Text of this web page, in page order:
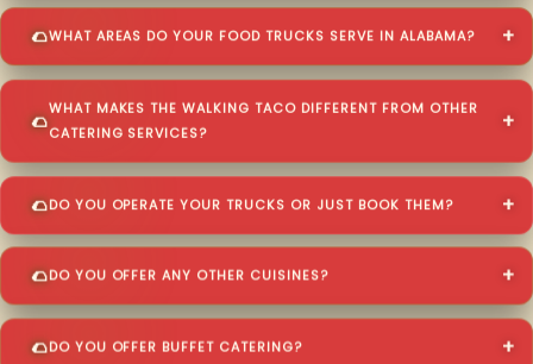
WHAT AREAS DO YOUR FOOD TRUCKS SERVE IN ALABAMA?
WHAT MAKES THE WALKING TACO DIFFERENT FROM OTHER
CATERING SERVICES?
DO YOU OPERATE YOUR TRUCKS OR JUST BOOK THEM?
DO YOU OFFER ANY OTHER CUISINES?
DO YOU OFFER BUFFET CATERING?